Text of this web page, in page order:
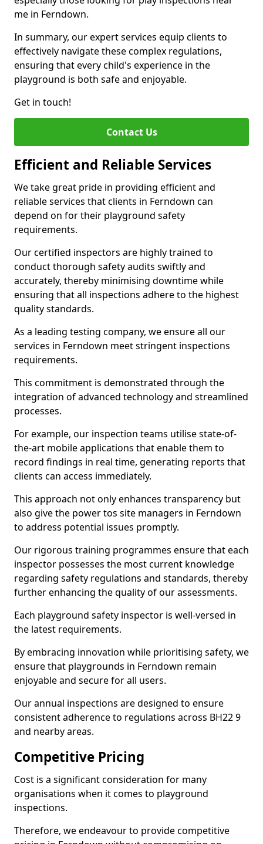
me in Ferndown.
In summary, our expert services equip clients to
effectively navigate these complex regulations,
ensuring that every child's experience in the
playground is both safe and enjoyable.
Get in touch!
Contact Us
Efficient and Reliable Services
We take great pride in providing efficient and
reliable services that clients in Ferndown can
depend on for their playground safety
requirements.
Our certified inspectors are highly trained to
conduct thorough safety audits swiftly and
accurately, thereby minimising downtime while
ensuring that all inspections adhere to the highest
quality standards.
As a leading testing company, we ensure all our
services in Ferndown meet stringent inspections
requirements.
This commitment is demonstrated through the
integration of advanced technology and streamlined
processes.
For example, our inspection teams utilise state-of-
the-art mobile applications that enable them to
record findings in real time, generating reports that
clients can access immediately.
This approach not only enhances transparency but
also give the power tos site managers in Ferndown
to address potential issues promptly.
Our rigorous training programmes ensure that each
inspector possesses the most current knowledge
regarding safety regulations and standards, thereby
further enhancing the quality of our assessments.
Each playground safety inspector is well-versed in
the latest requirements.
By embracing innovation while prioritising safety, we
ensure that playgrounds in Ferndown remain
enjoyable and secure for all users.
Our annual inspections are designed to ensure
consistent adherence to regulations across BH22 9
and nearby areas.
Competitive Pricing
Cost is a significant consideration for many
organisations when it comes to playground
inspections.
Therefore, we endeavour to provide competitive